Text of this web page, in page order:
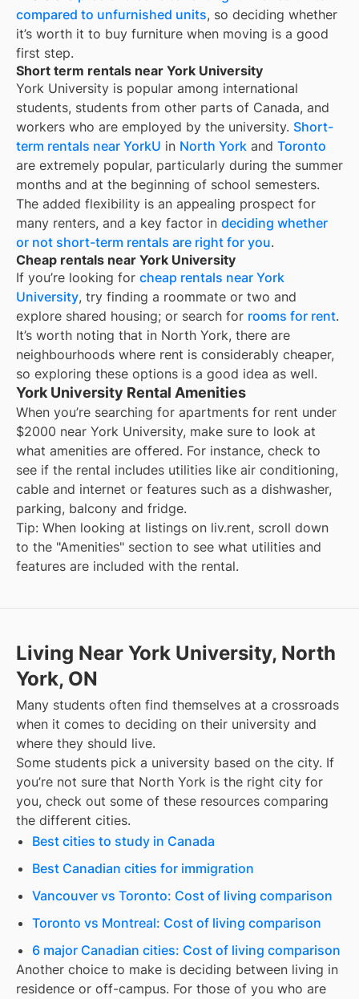
compared to unfurnished units, so deciding whether
it’s worth it to buy furniture when moving is a good
first step.
Short term rentals near York University
York University is popular among international
students, students from other parts of Canada, and
workers who are employed by the university. Short-
term rentals near YorkU in North York and Toronto
are extremely popular, particularly during the summer
months and at the beginning of school semesters.
The added flexibility is an appealing prospect for
many renters, and a key factor in deciding whether
or not short-term rentals are right for you.
Cheap rentals near York University
If you’re looking for cheap rentals near York
University, try finding a roommate or two and
explore shared housing; or search for rooms for rent.
It’s worth noting that in North York, there are
neighbourhoods where rent is considerably cheaper,
so exploring these options is a good idea as well.
York University Rental Amenities
When you’re searching for apartments for rent under
$2000 near York University, make sure to look at
what amenities are offered. For instance, check to
see if the rental includes utilities like air conditioning,
cable and internet or features such as a dishwasher,
parking, balcony and fridge.
Tip: When looking at listings on liv.rent, scroll down
to the "Amenities" section to see what utilities and
features are included with the rental.
Living Near York University, North
York, ON
Many students often find themselves at a crossroads
when it comes to deciding on their university and
where they should live.
Some students pick a university based on the city. If
you’re not sure that North York is the right city for
you, check out some of these resources comparing
the different cities.
Best cities to study in Canada
Best Canadian cities for immigration
Vancouver vs Toronto: Cost of living comparison
Toronto vs Montreal: Cost of living comparison
6 major Canadian cities: Cost of living comparison
Another choice to make is deciding between living in
residence or off-campus. For those of you who are